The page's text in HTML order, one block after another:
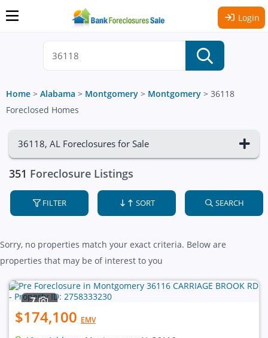
Login
Home > Alabama > Montgomery > Montgomery > 36118
Foreclosed Homes
36118, AL Foreclosures for Sale
351 Foreclosure Listings
FILTER SORT SEARCH
Sorry, no properties match your exact criteria. Below are
properties that may be of interest to you
7
$174,100 EMV